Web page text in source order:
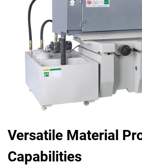
Versatile Material
Capabilities